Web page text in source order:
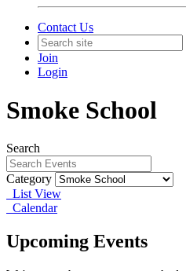
Contact Us
Join
Login
Smoke School
Search
Category
List View
Calendar
Upcoming Events